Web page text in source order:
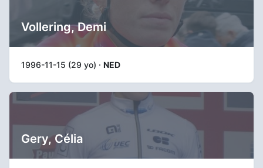
Vollering, Demi
1996-11-15 (29 yo) · NED
Gery, Célia